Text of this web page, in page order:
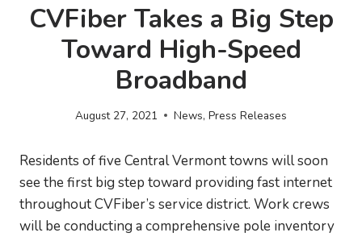
CVFiber Takes a Big Step
Toward High-Speed
Broadband
August 27, 2021 News, Press Releases
Residents of five Central Vermont towns will soon
see the first big step toward providing fast internet
throughout CVFiber’s service district. Work crews
will be conducting a comprehensive pole inventory